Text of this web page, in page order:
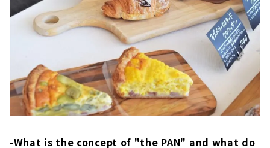
-What is the concept of "the PAN" and what do